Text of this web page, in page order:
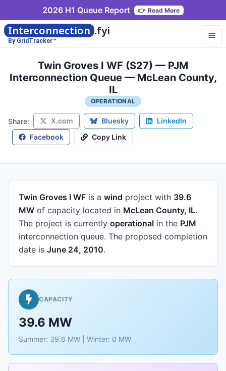
2026 H1 Queue Report 👉 Read More
Interconnection .fyi
By GridTracker™
Twin Groves I WF (S27) — PJM
Interconnection Queue — McLean County,
IL
OPERATIONAL
Share: X.com Bluesky
LinkedIn
Facebook
Copy Link
Twin Groves I WF is a wind project with 39.6
MW of capacity located in McLean County, IL.
The project is currently operational in the PJM
interconnection queue. The proposed completion
date is June 24, 2010.
CAPACITY
39.6 MW
Summer: 39.6 MW | Winter: 0 MW